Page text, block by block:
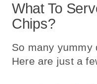
What To
Chips?
So many yummy
Here are just a